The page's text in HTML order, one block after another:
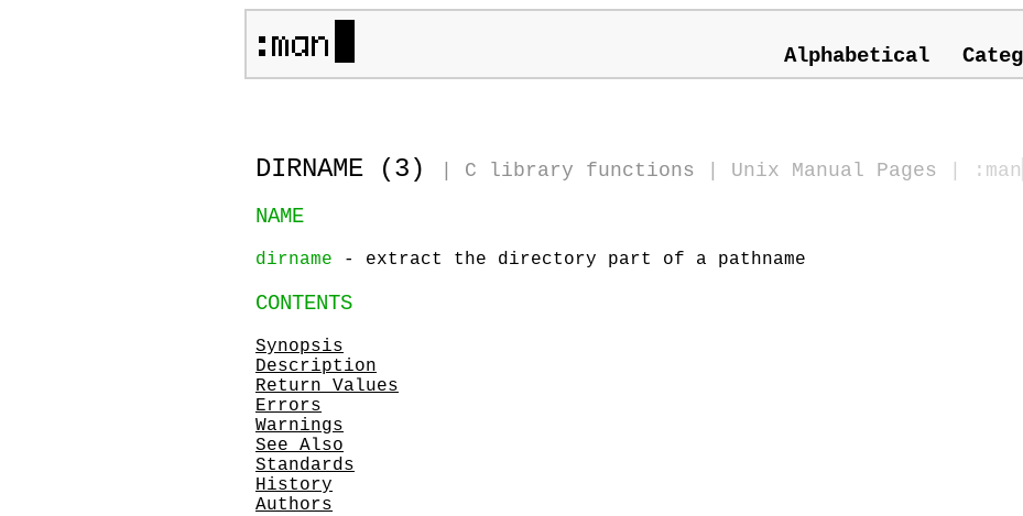
Alphabetical
DIRNAME (3) C library functions Unix Manual Pages | :man
NAME
dirname - extract the directory part of a pathname
CONTENTS
Synopsis
Description
Return Values
Errors
Warnings
See Also
Standards
History
Authors